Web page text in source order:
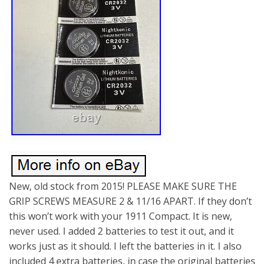
New, old stock from 2015! PLEASE MAKE SURE THE
GRIP SCREWS MEASURE 2 & 11/16 APART. If they don’t
this won’t work with your 1911 Compact. It is new,
never used. I added 2 batteries to test it out, and it
works just as it should. I left the batteries in it. I also
included 4 extra batteries, in case the original batteries